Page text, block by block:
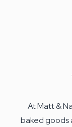
At Matt &
baked goods